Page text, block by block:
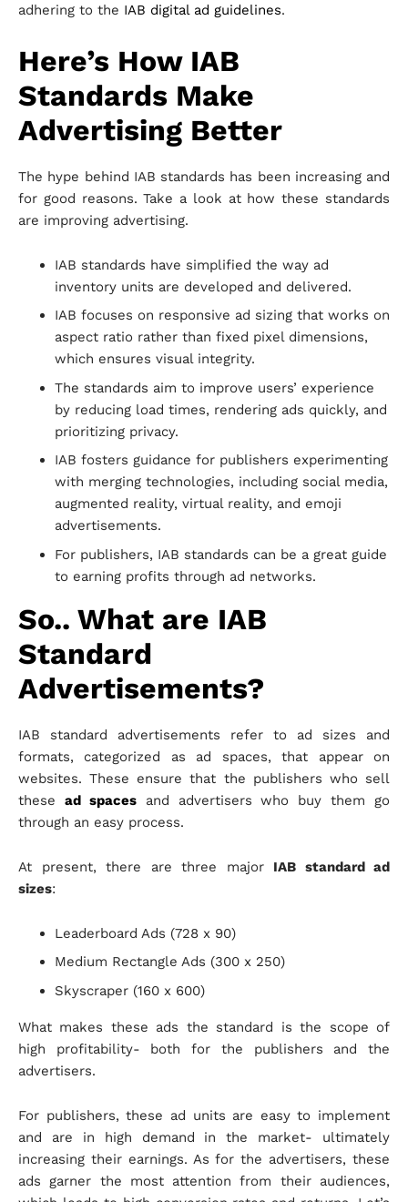
adhering to the IAB digital ad guidelines.
Here’s How IAB
Standards Make
Advertising Better
The hype behind IAB standards has been increasing and
for good reasons. Take a look at how these standards
are improving advertising.
IAB standards have simplified the way ad
inventory units are developed and delivered.
IAB focuses on responsive ad sizing that works on
aspect ratio rather than fixed pixel dimensions,
which ensures visual integrity.
The standards aim to improve users’ experience
by reducing load times, rendering ads quickly, and
prioritizing privacy.
IAB fosters guidance for publishers experimenting
with merging technologies, including social media,
augmented reality, virtual reality, and emoji
advertisements.
For publishers, IAB standards can be a great guide
to earning profits through ad networks.
So.. What are IAB
Standard
Advertisements?
IAB standard advertisements refer to ad sizes and
formats, categorized as ad spaces, that appear on
websites. These ensure that the publishers who sell
these ad spacesand advertisers who buy them go
through an easy process.
At present, there are three major IAB standard ad
sizes:
Leaderboard Ads (728 x 90)
Medium Rectangle Ads (300 x 250)
Skyscraper (160 x 600)
What makes these ads the standard is the scope of
high profitability- both for the publishers and the
advertisers.
For publishers, these ad units are easy to implement
and are in high demand in the market- ultimately
increasing their earnings. As for the advertisers, these
ads garner the most attention from their audiences,